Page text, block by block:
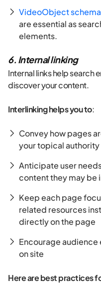
VideoObject schema
are essential as
elements.
6. Internal linking
Internal links help search
discover your content.
Interlinking helps you to:
Convey how pages
your topical authority
Anticipate user
content they may be
Keep each page
related resources
directly on the page
Encourage
on site
Here are best practices